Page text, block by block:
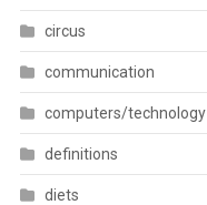
circus
communication
computers/technology
definitions
diets